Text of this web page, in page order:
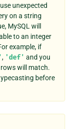
unexpected
on a string
MySQL will
to an integer
example, if
, 'def' and you
will match.
before